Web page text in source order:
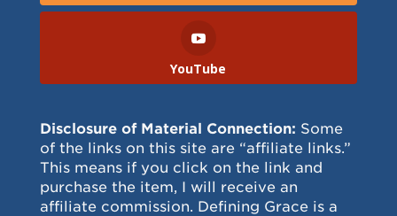
YouTube
Disclosure of Material Connection: Some
of the links on this site are “affiliate links.”
This means if you click on the link and
purchase the item, I will receive an
affiliate commission. Defining Grace is a